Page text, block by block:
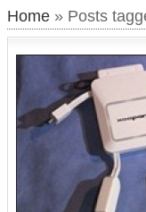
Home » Posts